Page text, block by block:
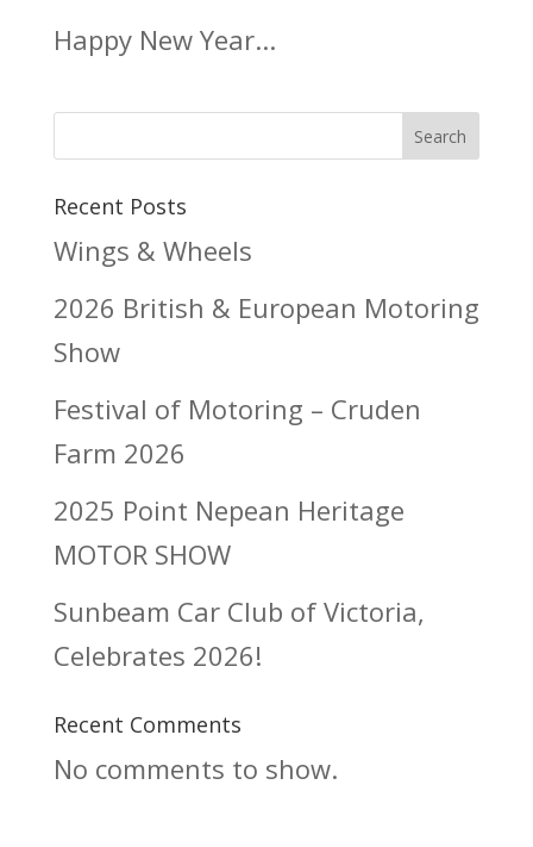
Happy New Year...
Search
Recent Posts
Wings & Wheels
2026 British & European Motoring
Show
Festival of Motoring – Cruden
Farm 2026
2025 Point Nepean Heritage
MOTOR SHOW
Sunbeam Car Club of Victoria,
Celebrates 2026!
Recent Comments
No comments to show.